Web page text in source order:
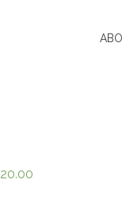
20.00